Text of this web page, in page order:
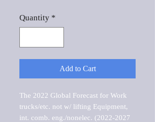
Quantity *
Add to Cart
The 2022 Global Forecast for Work
trucks/etc. not w/ lifting Equipment,
int. comb. eng./nonelec. (2022-2027